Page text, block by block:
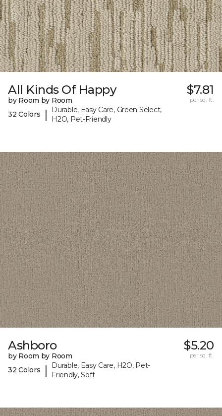
All Kinds Of Happy
by Room by Room
32 Colors
|
Durable, Easy Care, Green Select,
H2O, Pet-Friendly
$7.81
per sq. ft.
Ashboro
by Room by Room
32 Colors
|
Durable, Easy Care, H2O, Pet-
Friendly, Soft
$5.20
per sq. ft.